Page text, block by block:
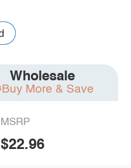
Wholesale
Buy More & Save
MSRP
$22.96